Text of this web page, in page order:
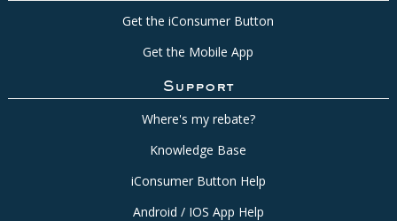
Get the iConsumer Button
Get the Mobile App
Support
Where's my rebate?
Knowledge Base
iConsumer Button Help
Android / IOS App Help